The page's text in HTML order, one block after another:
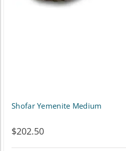
Shofar Yemenite Medium
$202.50